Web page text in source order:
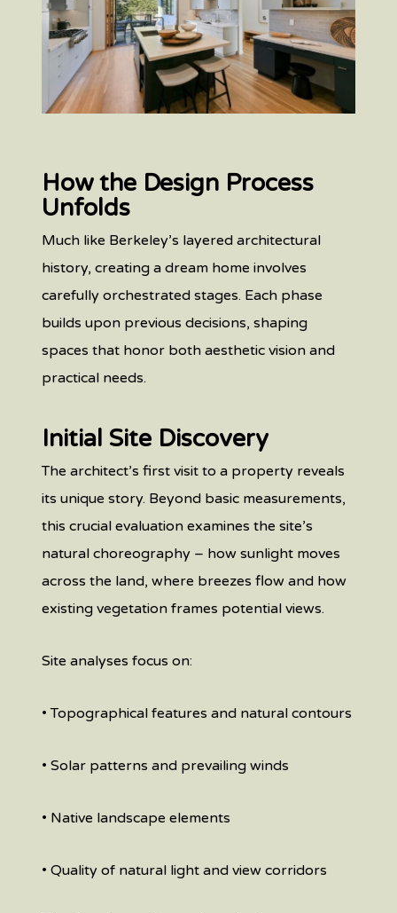
How the Design Process
Unfolds
Much like Berkeley’s layered architectural
history, creating a dream home involves
carefully orchestrated stages. Each phase
builds upon previous decisions, shaping
spaces that honor both aesthetic vision and
practical needs.
Initial Site Discovery
The architect’s first visit to a property reveals
its unique story. Beyond basic measurements,
this crucial evaluation examines the site’s
natural choreography – how sunlight moves
across the land, where breezes flow and how
existing vegetation frames potential views.
Site analyses focus on:
• Topographical features and natural contours
• Solar patterns and prevailing winds
• Native landscape elements
• Quality of natural light and view corridors